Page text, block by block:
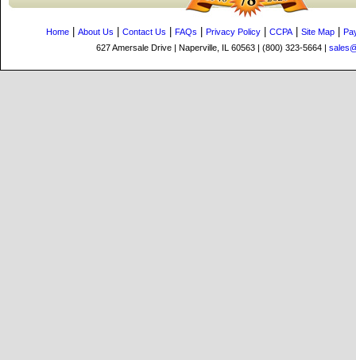
Home About Us Contact Us FAQs Privacy Policy CCPA| Site Map
627 Amersale Drive | Naperville, IL 60563 | (800) 323-5664 |